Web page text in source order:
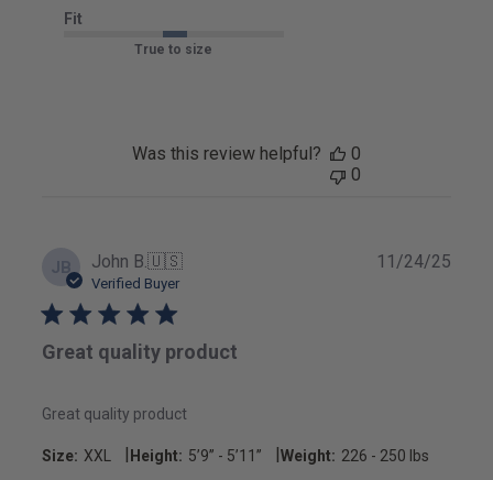
Fit
True to size
Was this review helpful?
0
0
JB John B.🇺🇸
Verified Buyer
Great quality product
Great quality product
Size: XXL Height: 5’9’’ - 5’11’’ Weight: 226 - 250 lbs
11/24/25